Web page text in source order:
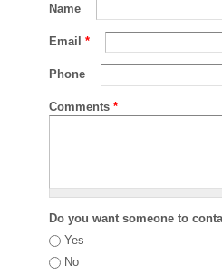
Name
Email *
Phone
Comments *
Do you want someone to
Yes
No